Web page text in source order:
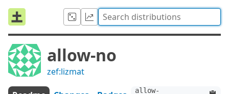
allow-no
zef:lizmat
allow-